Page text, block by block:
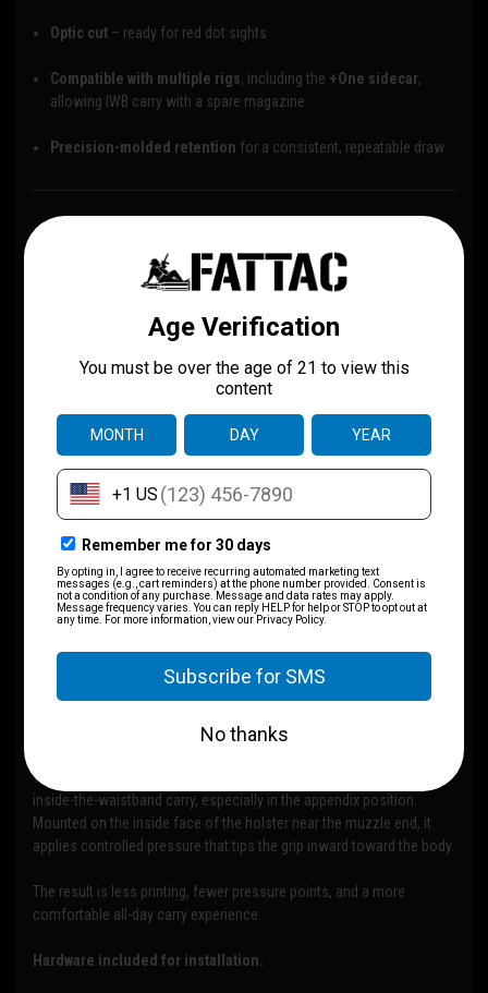
Optic cut – ready for red dot sights
Compatible with multiple rigs, including the +One sidecar,
allowing IWB carry with a spare magazine
Precision-molded retention for a consistent, repeatable draw
Belt Attachment Options
DCC Monoblock (Discreet Carry
Concepts) — FATTAC
Recommended
DCC Monoblock is FATTAC’smost recommended IWB belt
attachment. Built from hardened steel, this clip locks aggressively
onto the belt with zero flex, keeping your holster exactly where it
belongs.
This is the go-to option for appendix and strong-side IWB when
maximum retention, stability, and consistency matter most. If you’re
unsure which attachment to choose, this is it.
RCS Holster Wedge (IWB / AIWB)
The
inside-the-waistband carry, especially in the appendix position.
Mounted on the inside face of the holster near the muzzle end, it
applies controlled pressure that tips the grip inward toward the body.
The result is less printing, fewer pressure points, and a more
comfortable all-day carry experience.
Hardware included for installation.